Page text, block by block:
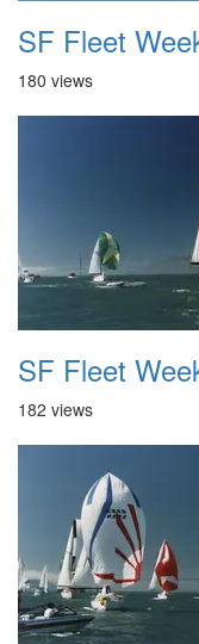
SF Fleet
180 views
SF Fleet
182 views